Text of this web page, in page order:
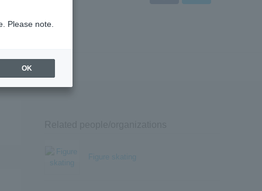
Please note.
OK